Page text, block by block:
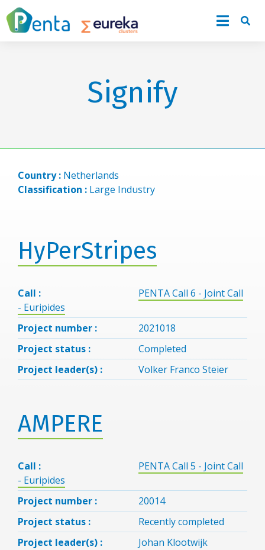
Signify
Country : Netherlands
Classification : Large Industry
HyPerStripes
Call :
PENTA Call 6 - Joint Call
- Euripides
Project number :
2021018
Project status :
Completed
Project leader(s) :
Volker Franco Steier
AMPERE
Call :
PENTA Call 5 - Joint Call
- Euripides
Project number :
20014
Project status :
Recently completed
Project leader(s) :
Johan Klootwijk